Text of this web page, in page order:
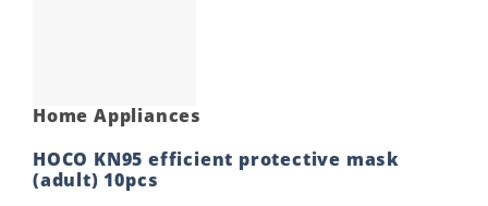
Home Appliances
HOCO KN95 efficient protective mask
(adult) 10pcs